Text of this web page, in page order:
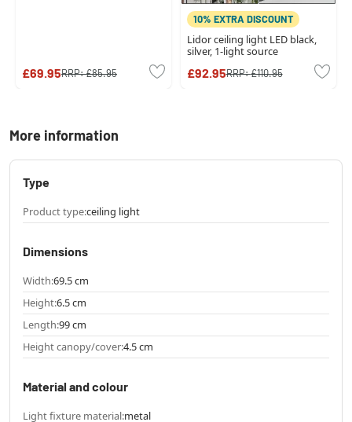
£69.95RRP:£85.95
10% EXTRA DISCOUNT
Lidor ceiling light LED black,
silver, 1-light source
£92.95RRP:£110.95
More information
Type
Product type:ceiling light
Dimensions
Width:69.5 cm
Height:6.5 cm
Length:99 cm
Height canopy/cover:4.5 cm
Material and colour
Light fixture material:metal